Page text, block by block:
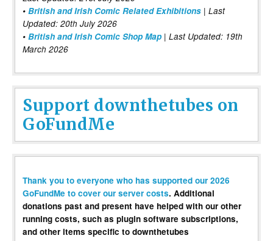
• British and Irish Comic Related Exhibitions | Last
Updated: 20th July 2026
• British and Irish Comic Shop Map | Last Updated: 19th
March 2026
Support downthetubes on
GoFundMe
Thank you to everyone who has supported our 2026
GoFundMe to cover our server costs. Additional
donations past and present have helped with our other
running costs, such as plugin software subscriptions,
and other items specific to downthetubes